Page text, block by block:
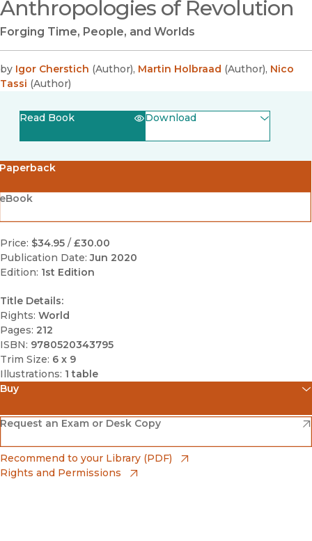
Anthropologies of Revolution
Forging Time, People, and Worlds
by Igor Cherstich (Author), Martin Holbraad (Author), Nico
Tassi (Author)
Read Book Download
Paperback
Price: $34.95 / £30.00
Publication Date: Jun 2020
Edition: 1st Edition
Title Details:
Rights: World
Pages: 212
ISBN: 9780520343795
Trim Size: 6 x 9
Illustrations: 1 table
Buy
Amazon
(opens in new window)
Barnes & Noble
(opens in new window)
Request an Exam or Desk Copy
(opens in new window)
Recommend to your Library (PDF)
Rights and Permissions